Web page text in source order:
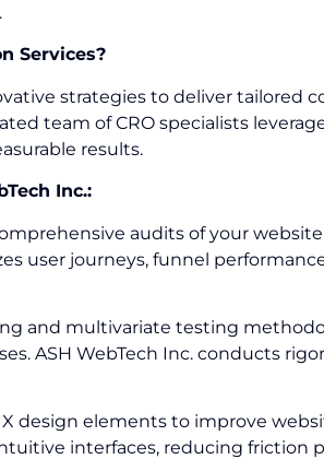
Services?
strategies to deliver tailored
team of CRO specialists
results.
Inc.:
audits of your
user journeys, funnel
and multivariate testing
ASH WebTech Inc. conducts
design elements to improve
interfaces, reducing friction